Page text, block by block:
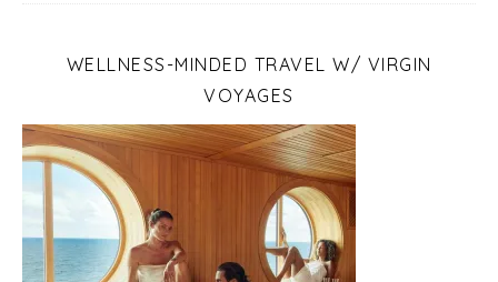
WELLNESS-MINDED TRAVEL W/ VIRGIN
VOYAGES